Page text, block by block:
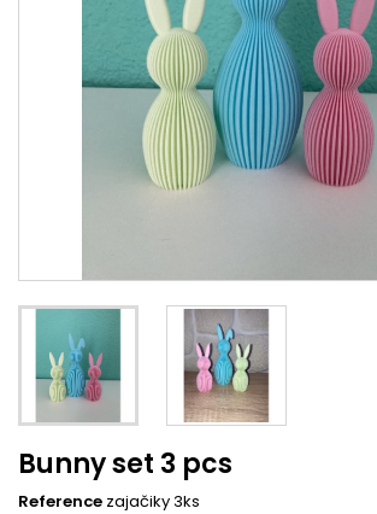
Bunny set 3 pcs
Reference zajačiky 3ks